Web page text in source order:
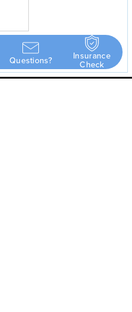
Questions? Insurance
Check